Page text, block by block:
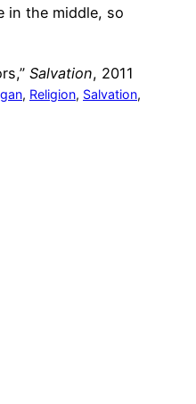
in the middle, so
Salvation, 2011
, Religion, Salvation